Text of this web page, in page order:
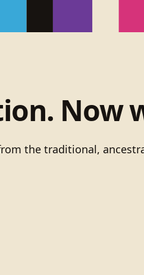
Now
the traditional,